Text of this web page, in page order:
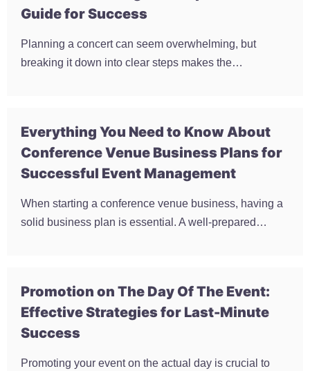
Guide for Success
Planning a concert can seem overwhelming, but
breaking it down into clear steps makes the…
Everything You Need to Know About
Conference Venue Business Plans for
Successful Event Management
When starting a conference venue business, having a
solid business plan is essential. A well-prepared…
Promotion on The Day Of The Event:
Effective Strategies for Last-Minute
Success
Promoting your event on the actual day is crucial to